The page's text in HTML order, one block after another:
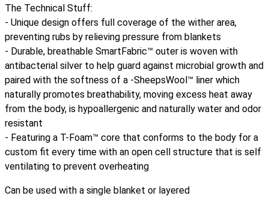
The Technical Stuff:
- Unique design offers full coverage of the wither area,
preventing rubs by relieving pressure from blankets
- Durable, breathable SmartFabric™ outer is woven with
antibacterial silver to help guard against microbial growth and
paired with the softness of a -SheepsWool™ liner which
naturally promotes breathability, moving excess heat away
from the body, is hypoallergenic and naturally water and odor
resistant
- Featuring a T-Foam™ core that conforms to the body for a
custom fit every time with an open cell structure that is self
ventilating to prevent overheating
Can be used with a single blanket or layered